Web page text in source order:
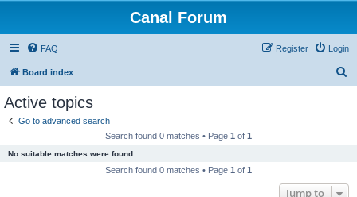
Canal Forum
FAQ Login
Register
Board index
Active topics
Go to advanced search
Search found 0 matches • Page 1 of 1
No suitable matches were found.
Search found 0 matches • Page 1 of 1
Jump to